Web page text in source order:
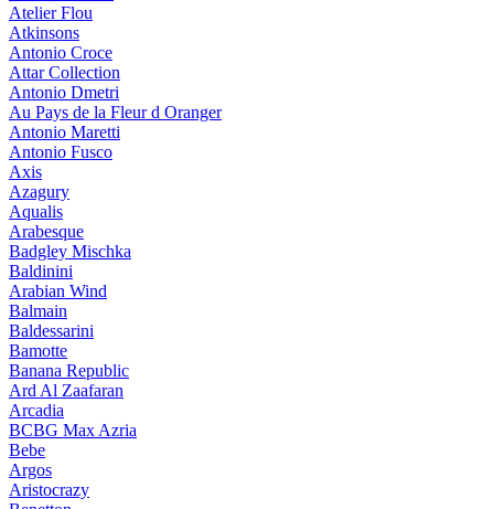
Atelier Flou
Atkinsons
Antonio Croce
Attar Collection
Antonio Dmetri
Au Pays de la Fleur d Oranger
Antonio Maretti
Antonio Fusco
Axis
Azagury
Aqualis
Arabesque
Badgley Mischka
Baldinini
Arabian Wind
Balmain
Baldessarini
Bamotte
Banana Republic
Ard Al Zaafaran
Arcadia
BCBG Max Azria
Bebe
Argos
Aristocrazy